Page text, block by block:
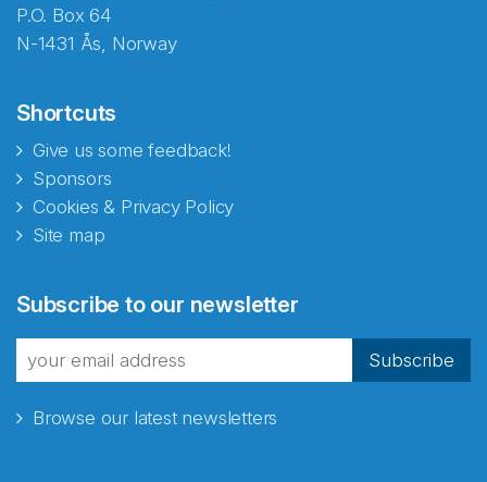
P.O. Box 64
N-1431 Ås, Norway
Shortcuts
Give us some feedback!
Sponsors
Cookies & Privacy Policy
Site map
Subscribe to our newsletter
Subscribe
Browse our latest newsletters